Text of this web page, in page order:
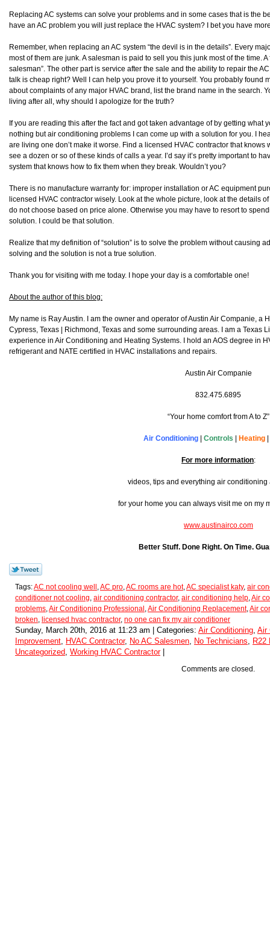
Replacing AC systems can solve your problems and in some cases that is the
have an AC problem you will just replace the HVAC system? I bet you have
Remember, when replacing an AC system “the devil is in the details”. Every
most of them are junk. A salesman is paid to sell you this junk most of the time.
salesman”. The other part is service after the sale and the ability to repair the
talk is cheap right? Well I can help you prove it to yourself. You probably found
about complaints of any major HVAC brand, list the brand name in the search.
living after all, why should I apologize for the truth?
If you are reading this after the fact and got taken advantage of by getting what
nothing but air conditioning problems I can come up with a solution for you. I
are living one don’t make it worse. Find a licensed HVAC contractor that knows
see a dozen or so of these kinds of calls a year. I’d say it’s pretty important to
system that knows how to fix them when they break. Wouldn’t you?
There is no manufacture warranty for: improper installation or AC equipment
licensed HVAC contractor wisely. Look at the whole picture, look at the details
do not choose based on price alone. Otherwise you may have to resort to
solution. I could be that solution.
Realize that my definition of “solution” is to solve the problem without causing
solving and the solution is not a true solution.
Thank you for visiting with me today. I hope your day is a comfortable one!
About the author of this blog:
My name is Ray Austin. I am the owner and operator of Austin Air Companie, a
Cypress, Texas | Richmond, Texas and some surrounding areas. I am a Texas
experience in Air Conditioning and Heating Systems. I hold an AOS degree in
refrigerant and NATE certified in HVAC installations and repairs.
Austin Air Companie
832.475.6895
“Your home comfort from A to Z”
Air Conditioning Controls Heating
For more information:
videos, tips and everything air
for your home you can always visit me on my
www.austinairco.com
Better Stuff. Done Right. On Time.
Tags:AC not cooling well ,AC pro,AC rooms are hot,AC specialist katy, air
conditioner not cooling, air conditioning contractor, air conditioning help,Air
problems,Air Conditioning Professional ,Air Conditioning Replacement,Air
broken, licensed hvac contractor, no one can fix my air conditioner
Sunday, March 20th, 2016 at 11:23 am | Categories: Air Conditioning, Air
Improvement, HVAC Contractor, No AC Salesmen, No Technicians, R22
Uncategorized, Working HVAC Contractor|
Comments are closed.